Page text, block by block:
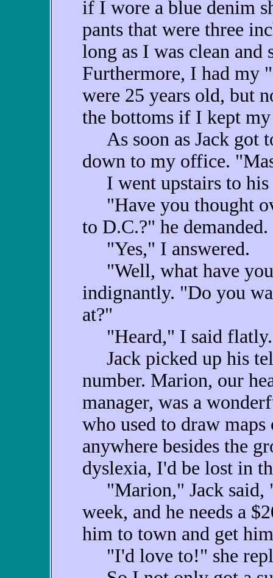
if I wore a blue denim
pants that were three
long as I was clean and
Furthermore, I had my
were 25 years old, but
the bottoms if I kept
As soon as Jack got
down to my office.
I went upstairs to his
"Have you thought
to D.C.?" he demanded.
"Yes," I answered.
"Well, what have you
indignantly. "Do you
at?"
"Heard," I said flatly.
Jack picked up his
number. Marion, our
manager, was a
who used to draw
anywhere besides the
dyslexia, I'd be lost in
"Marion," Jack said,
week, and he needs a
him to town and get
"I'd love to!" she